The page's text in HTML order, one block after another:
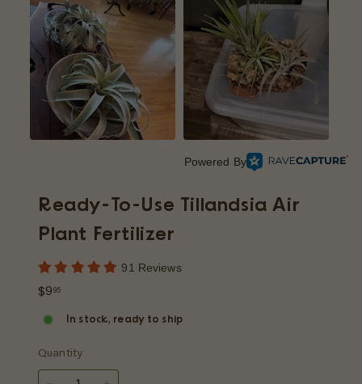
Powered By
Ready-To-Use Tillandsia Air
Plant Fertilizer
91 Reviews
Regular
$9 95$9.95
In stock, ready to ship
Quantity